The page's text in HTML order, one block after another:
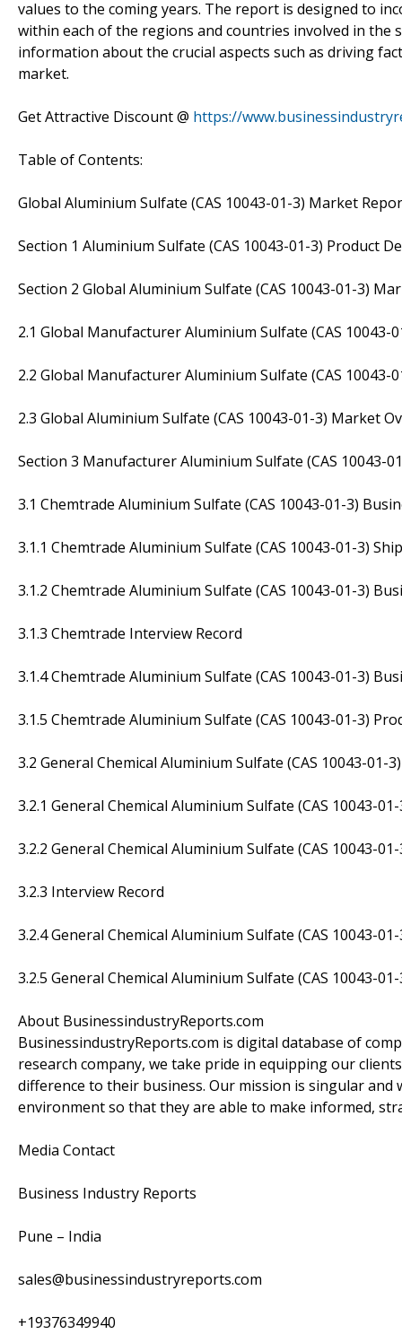
values to the coming years. The report is designed to
within each of the regions and countries involved in
information about the crucial aspects such as driving
market.
Get Attractive Discount @ https://
Table of Contents:
Global Aluminium Sulfate (CAS 10043-01-3) Market
Section 1 Aluminium Sulfate (CAS 10043-01-3) Product
Section 2 Global Aluminium Sulfate (CAS 10043-01-3)
2.1 Global Manufacturer Aluminium Sulfate (CAS 10043-
2.2 Global Manufacturer Aluminium Sulfate (CAS 10043-
2.3 Global Aluminium Sulfate (CAS 10043-01-3) Market
Section 3 Manufacturer Aluminium Sulfate (CAS 10043-
3.1 Chemtrade Aluminium Sulfate (CAS 10043-01-3)
3.1.1 Chemtrade Aluminium Sulfate (CAS 10043-01-3)
3.1.2 Chemtrade Aluminium Sulfate (CAS 10043-01-3)
3.1.3 Chemtrade Interview Record
3.1.4 Chemtrade Aluminium Sulfate (CAS 10043-01-3)
3.1.5 Chemtrade Aluminium Sulfate (CAS 10043-01-3)
3.2 General Chemical Aluminium Sulfate (CAS 10043-
3.2.1 General Chemical Aluminium Sulfate (CAS 10043-
3.2.2 General Chemical Aluminium Sulfate (CAS 10043-
3.2.3 Interview Record
3.2.4 General Chemical Aluminium Sulfate (CAS 10043-
3.2.5 General Chemical Aluminium Sulfate (CAS 10043-
About BusinessindustryReports.com
BusinessindustryReports.com is digital database of
research company, we take pride in equipping our
difference to their business. Our mission is singular
environment so that they are able to make informed,
Media Contact
Business Industry Reports
Pune – India
sales@businessindustryreports.com
+19376349940